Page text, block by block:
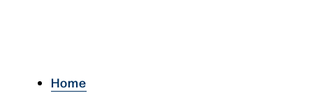
Home